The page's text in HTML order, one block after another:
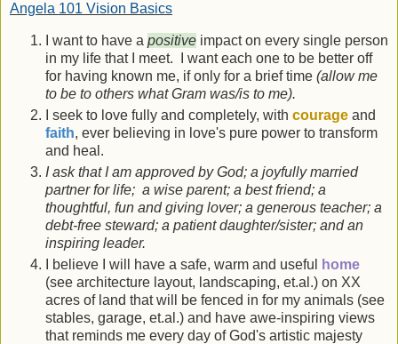
Angela 101 Vision Basics
I want to have a positive impact on every single person
in my life that I meet. I want each one to be better off
for having known me, if only for a brief time (allow me
to be to others what Gram was/is to me).
I seek to love fully and completely, with courage and
faith, ever believing in love's pure power to transform
and heal.
I ask that I am approved by God; a joyfully married
partner for life; a wise parent; a best friend; a
thoughtful, fun and giving lover; a generous teacher; a
debt-free steward; a patient daughter/sister; and an
inspiring leader.
I believe I will have a safe, warm and useful
home
(see architecture layout, landscaping, et.al.) on XX
acres of land that will be fenced in for my animals (see
stables, garage, et.al.) and have awe-inspiring views
that reminds me every day of God's artistic majesty